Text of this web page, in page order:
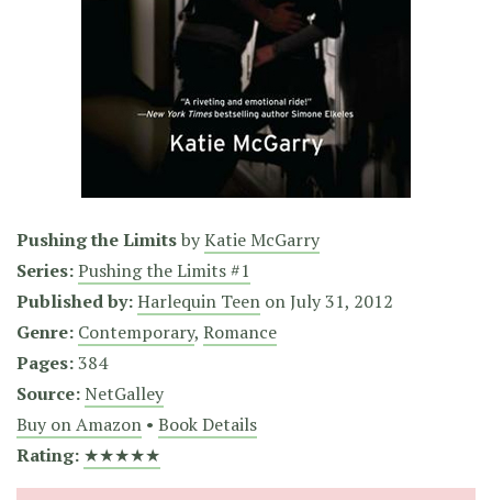
Pushing the LimitsbyKatie McGarry
Series:Pushing the Limits #1
Published by:Harlequin Teen onJuly 31, 2012
Genre: Contemporary, Romance
Pages:384
Source:NetGalley
Buy on Amazon • Book Details
Rating: ★★★★★